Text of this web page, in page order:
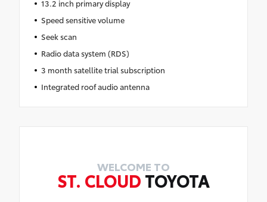
13.2 inch primary display
Speed sensitive volume
Seek scan
Radio data system (RDS)
3 month satellite trial subscription
Integrated roof audio antenna
WELCOME TO
ST. CLOUD TOYOTA